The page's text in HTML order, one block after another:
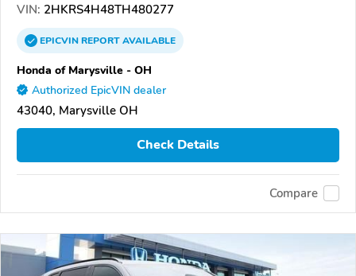
VIN: 2HKRS4H48TH480277
EPICVINREPORTAVAILABLE
Honda of Marysville - OH
Authorized EpicVIN dealer
43040, Marysville OH
Check Details
Compare